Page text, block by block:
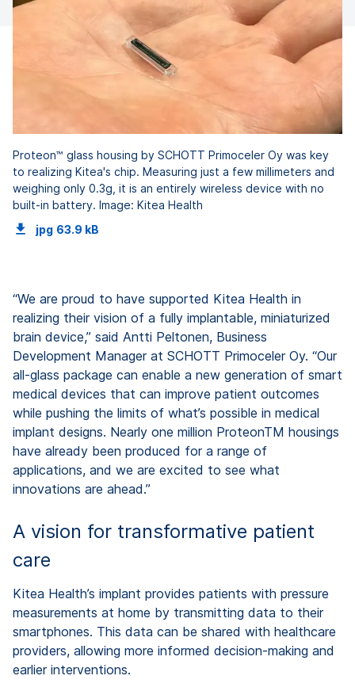
Proteon™ glass housing by SCHOTT Primoceler Oy was key
to realizing Kitea's chip. Measuring just a few millimeters and
weighing only 0.3g, it is an entirely wireless device with no
built-in battery. Image: Kitea Health
jpg 63.9 kB
“We are proud to have supported Kitea Health in
realizing their vision of a fully implantable, miniaturized
brain device,” said Antti Peltonen, Business
Development Manager at SCHOTT Primoceler Oy. “Our
all-glass package can enable a new generation of smart
medical devices that can improve patient outcomes
while pushing the limits of what’s possible in medical
implant designs. Nearly one million ProteonTM housings
have already been produced for a range of
applications, and we are excited to see what
innovations are ahead.”
A vision for transformative patient
care
Kitea Health’s implant provides patients with pressure
measurements at home by transmitting data to their
smartphones. This data can be shared with healthcare
providers, allowing more informed decision-making and
earlier interventions.